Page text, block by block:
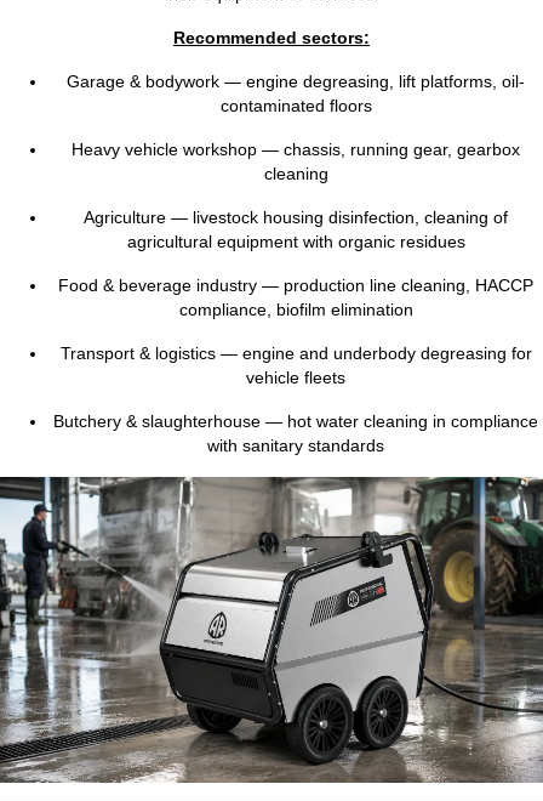
Recommended sectors:
Garage & bodywork — engine degreasing, lift platforms, oil-
contaminated floors
Heavy vehicle workshop — chassis, running gear, gearbox
cleaning
Agriculture — livestock housing disinfection, cleaning of
agricultural equipment with organic residues
Food & beverage industry — production line cleaning, HACCP
compliance, biofilm elimination
Transport & logistics — engine and underbody degreasing for
vehicle fleets
Butchery & slaughterhouse — hot water cleaning in compliance
with sanitary standards